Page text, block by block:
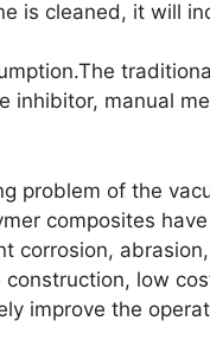
is cleaned, it will
inhibitor, manual
problem of the
composites
corrosion,
low
improve the